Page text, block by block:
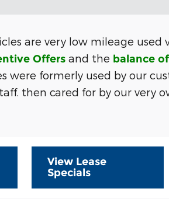
are very low mileage used
Offers and the balance
were formerly used by our
then cared for by our very
View Lease
Specials